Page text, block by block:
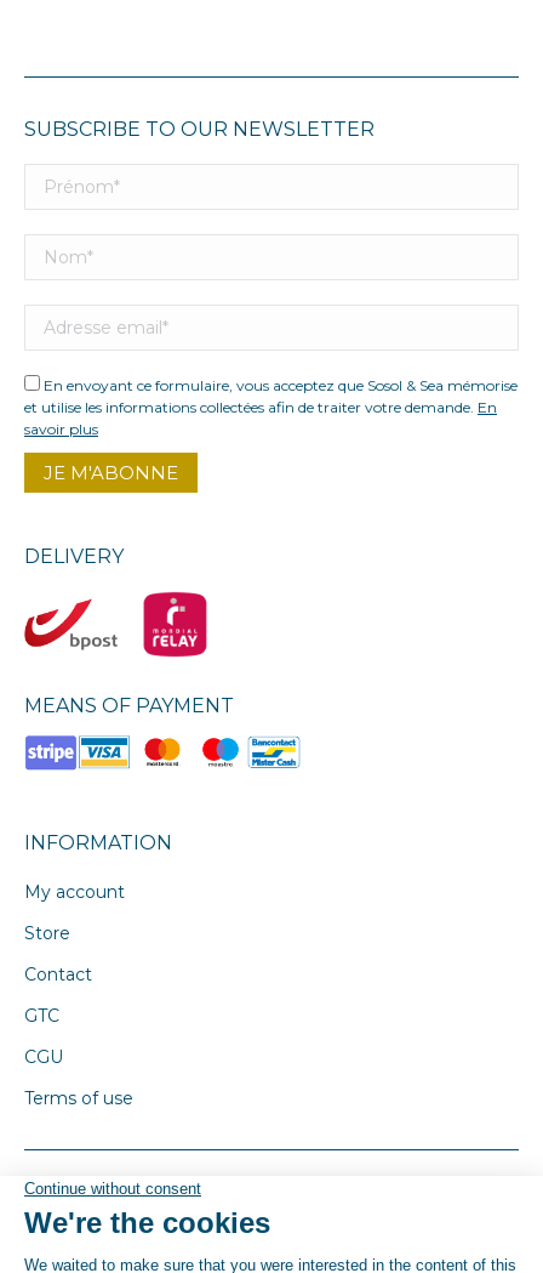
SUBSCRIBE TO OUR NEWSLETTER
En envoyant ce formulaire, vous acceptez que Sosol & Sea mémorise
et utilise les informations collectées afin de traiter votre demande. En
savoir plus
DELIVERY
MEANS OF PAYMENT
INFORMATION
My account
Store
Contact
GTC
CGU
Terms of use
© By Poush